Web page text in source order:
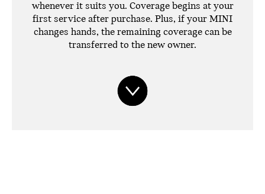
whenever it suits you. Coverage begins at your
first service after purchase. Plus, if your MINI
changes hands, the remaining coverage can be
transferred to the new owner.